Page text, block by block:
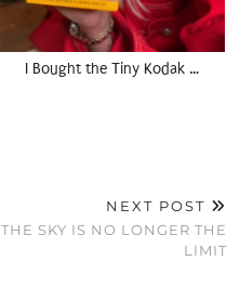
I Bought the Tiny Kodak …
NEXT POST
THE SKY IS NO LONGER THE
LIMIT